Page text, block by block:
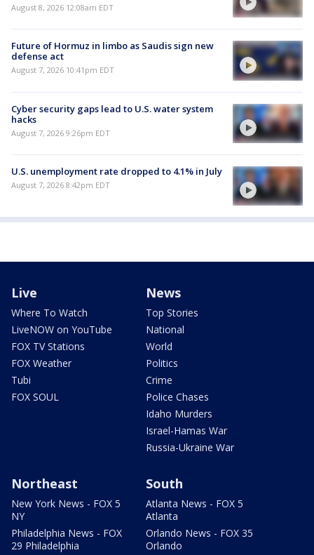
August 8, 2026 12:08am EDT
Future of Hormuz in limbo as Saudis sign new
defense act
August 7, 2026 10:41pm EDT
Cyber security gaps lead to U.S. water system
hacks
August 7, 2026 9:26pm EDT
U.S. unemployment rate dropped to 4.1% in July
August 7, 2026 8:42pm EDT
Live
Where To Watch
LiveNOW on YouTube
FOX TV Stations
FOX Weather
Tubi
FOX SOUL
News
Top Stories
National
World
Politics
Crime
Police Chases
Idaho Murders
Israel-Hamas War
Russia-Ukraine War
Northeast
New York News - FOX 5
NY
Philadelphia News - FOX
29 Philadelphia
South
Atlanta News - FOX 5
Atlanta
Orlando News - FOX 35
Orlando